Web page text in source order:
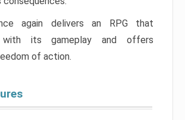
again delivers an RPG that
with its gameplay and offers
of action.